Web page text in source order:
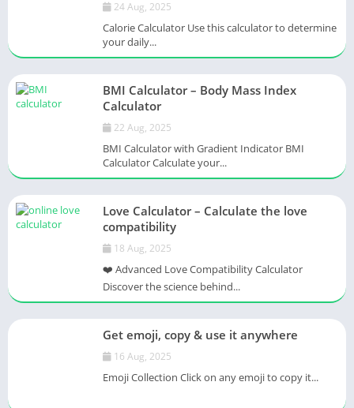
24 Aug, 2025
Calorie Calculator Use this calculator to determine
your daily...
BMI Calculator – Body Mass Index
Calculator
22 Aug, 2025
BMI Calculator with Gradient Indicator BMI
Calculator Calculate your...
Love Calculator – Calculate the love
compatibility
18 Aug, 2025
❤️ Advanced Love Compatibility Calculator
Discover the science behind...
Get emoji, copy & use it anywhere
16 Aug, 2025
Emoji Collection Click on any emoji to copy it...